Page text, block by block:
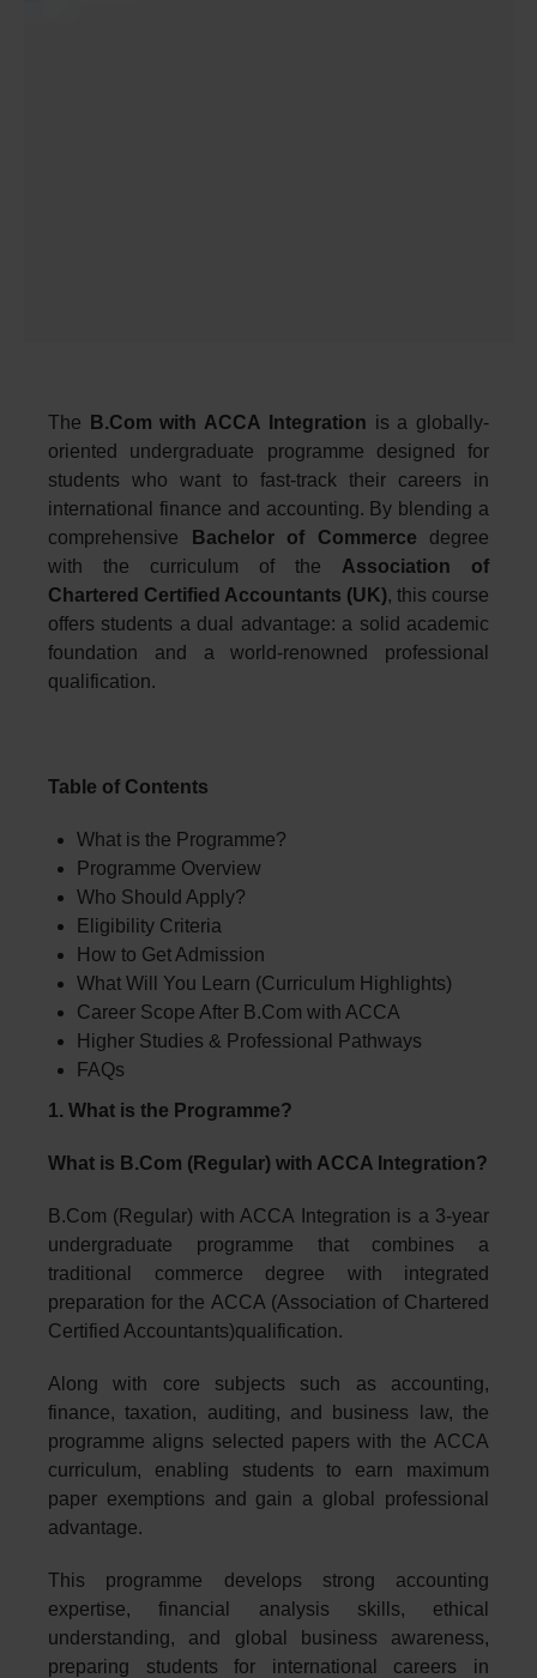
The B.Com with ACCA Integration is a globally-
oriented undergraduate programme designed for
students who want to fast-track their careers in
international finance and accounting. By blending a
comprehensive
Bachelor of Commerce degree
with the curriculum of the Association of
Chartered Certified Accountants (UK), this course
offers students a dual advantage: a solid academic
foundation and a world-renowned professional
qualification.
Table of Contents
What is the Programme?
Programme Overview
Who Should Apply?
Eligibility Criteria
How to Get Admission
What Will You Learn (Curriculum Highlights)
Career Scope After B.Com with ACCA
Higher Studies & Professional Pathways
FAQs
1. What is the Programme?
What is B.Com (Regular) with ACCA Integration?
B.Com (Regular) with ACCA Integration is a 3-year
undergraduate programme that combines a
traditional commerce degree with integrated
preparation for the ACCA (Association of Chartered
Certified Accountants)qualification.
Along with core subjects such as accounting,
finance, taxation, auditing, and business law, the
programme aligns selected papers with the ACCA
curriculum, enabling students to earn maximum
paper exemptions and gain a global professional
advantage.
This programme develops strong accounting
expertise, financial analysis skills, ethical
understanding, and global business awareness,
preparing students for international careers in